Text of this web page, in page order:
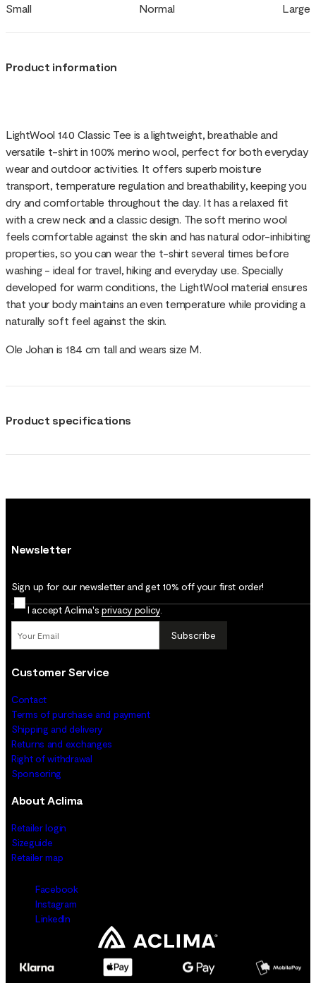
Small Normal Large
Product information
LightWool 140 Classic Tee is a lightweight, breathable and
versatile t-shirt in 100% merino wool, perfect for both everyday
wear and outdoor activities. It offers superb moisture
transport, temperature regulation and breathability, keeping you
dry and comfortable throughout the day. It has a relaxed fit
with a crew neck and a classic design. The soft merino wool
feels comfortable against the skin and has natural odor-inhibiting
properties, so you can wear the t-shirt several times before
washing - ideal for travel, hiking and everyday use. Specially
developed for warm conditions, the LightWool material ensures
that your body maintains an even temperature while providing a
naturally soft feel against the skin.
Ole Johan is 184 cm tall and wears size M.
Product specifications
Newsletter
Sign up for our newsletter and get 10% off your first order!
I accept Aclima's privacy policy
Subscribe
Customer Service
Contact
Terms of purchase and payment
Shipping and delivery
Returns and exchanges
Right of withdrawal
Sponsoring
About Aclima
Retailer login
Sizeguide
Retailer map
Facebook
Instagram
LinkedIn